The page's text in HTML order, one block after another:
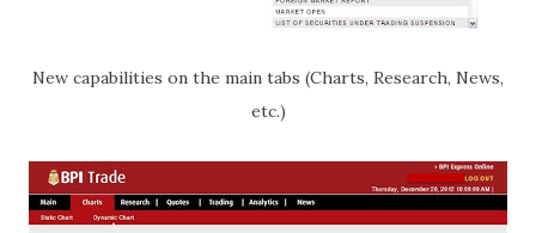
New capabilities on the main tabs (Charts, Research, News,
etc.)